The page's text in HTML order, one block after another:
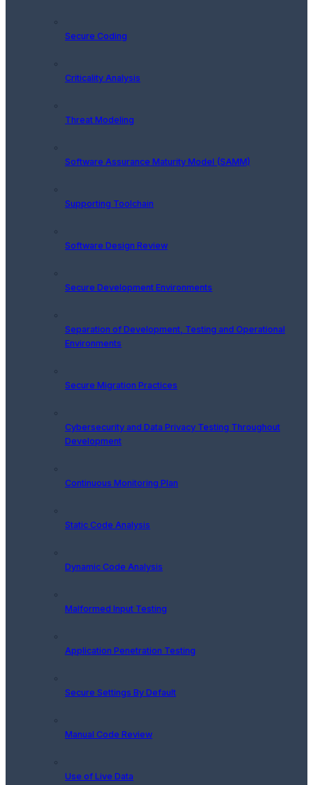
Secure Coding
Criticality Analysis
Threat Modeling
Software Assurance Maturity Model (SAMM)
Supporting Toolchain
Software Design Review
Secure Development Environments
Separation of Development, Testing and Operational
Environments
Secure Migration Practices
Cybersecurity and Data Privacy Testing Throughout
Development
Continuous Monitoring Plan
Static Code Analysis
Dynamic Code Analysis
Malformed Input Testing
Application Penetration Testing
Secure Settings By Default
Manual Code Review
Use of Live Data